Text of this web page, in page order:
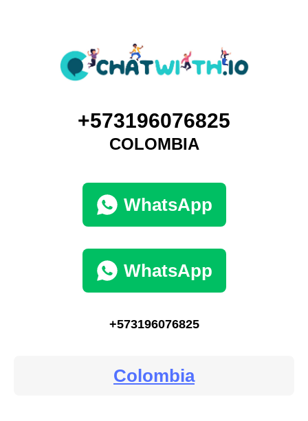
+573196076825
COLOMBIA
WhatsApp
WhatsApp
+573196076825
Colombia